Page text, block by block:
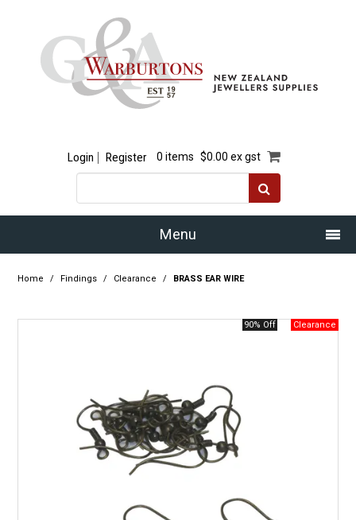
Login Register 0 items $0.00 ex gst
Menu
Home
Promotions
Resource Centre
Home / Findings / Clearance / BRASS EAR WIRE
90% Off